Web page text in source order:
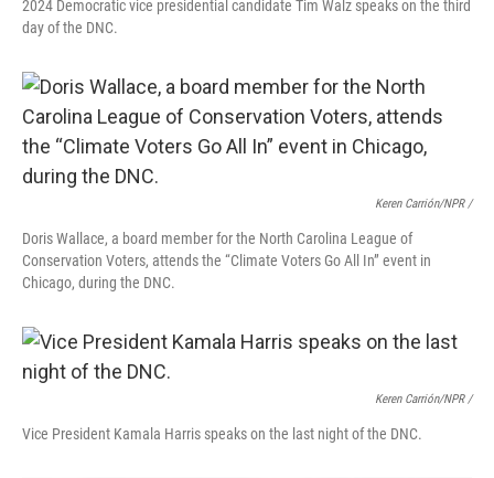
2024 Democratic vice presidential candidate Tim Walz speaks on the third
day of the DNC.
Keren Carrión/NPR /
Doris Wallace, a board member for the North Carolina League of
Conservation Voters, attends the “Climate Voters Go All In” event in
Chicago, during the DNC.
Keren Carrión/NPR /
Vice President Kamala Harris speaks on the last night of the DNC.